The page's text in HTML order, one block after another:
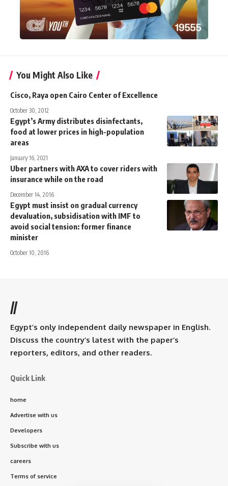
You Might Also Like
Cisco, Raya open Cairo Center of Excellence
October 30, 2012
Egypt’s Army distributes disinfectants,
food at lower prices in high-population
areas
January 16, 2021
Uber partners with AXA to cover riders with
insurance while on the road
December 14, 2016
Egypt must insist on gradual currency
devaluation, subsidisation with IMF to
avoid social tension: former finance
minister
October 10, 2016
//
Egypt’s only independent daily newspaper in English.
Discuss the country’s latest with the paper’s
reporters, editors, and other readers.
Quick Link
home
Advertise with us
Developers
Subscribe with us
careers
Terms of service